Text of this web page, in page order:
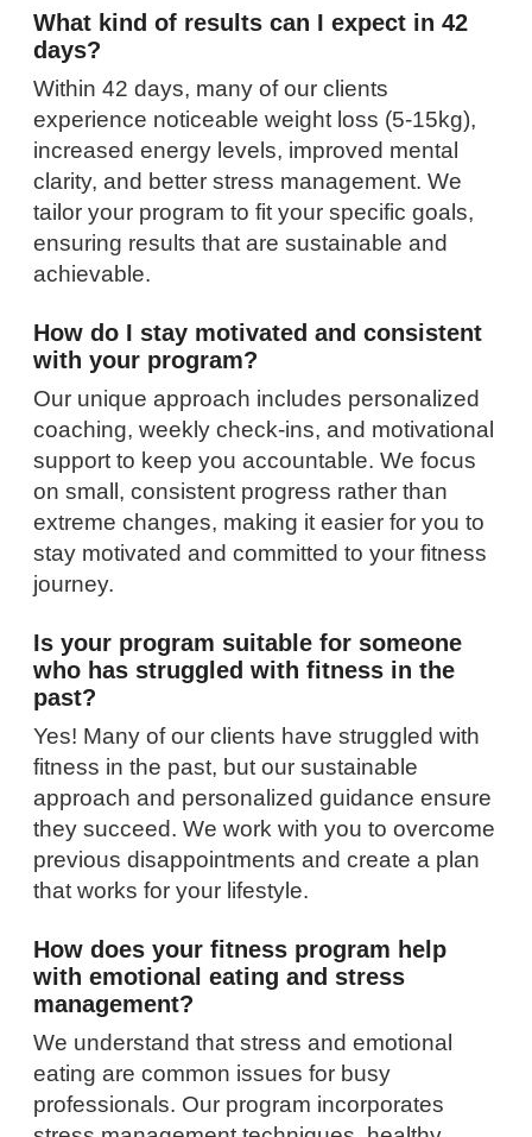
What kind of results can I expect in 42
days?
Within 42 days, many of our clients
experience noticeable weight loss (5-15kg),
increased energy levels, improved mental
clarity, and better stress management. We
tailor your program to fit your specific goals,
ensuring results that are sustainable and
achievable.
How do I stay motivated and consistent
with your program?
Our unique approach includes personalized
coaching, weekly check-ins, and motivational
support to keep you accountable. We focus
on small, consistent progress rather than
extreme changes, making it easier for you to
stay motivated and committed to your fitness
journey.
Is your program suitable for someone
who has struggled with fitness in the
past?
Yes! Many of our clients have struggled with
fitness in the past, but our sustainable
approach and personalized guidance ensure
they succeed. We work with you to overcome
previous disappointments and create a plan
that works for your lifestyle.
How does your fitness program help
with emotional eating and stress
management?
We understand that stress and emotional
eating are common issues for busy
professionals. Our program incorporates